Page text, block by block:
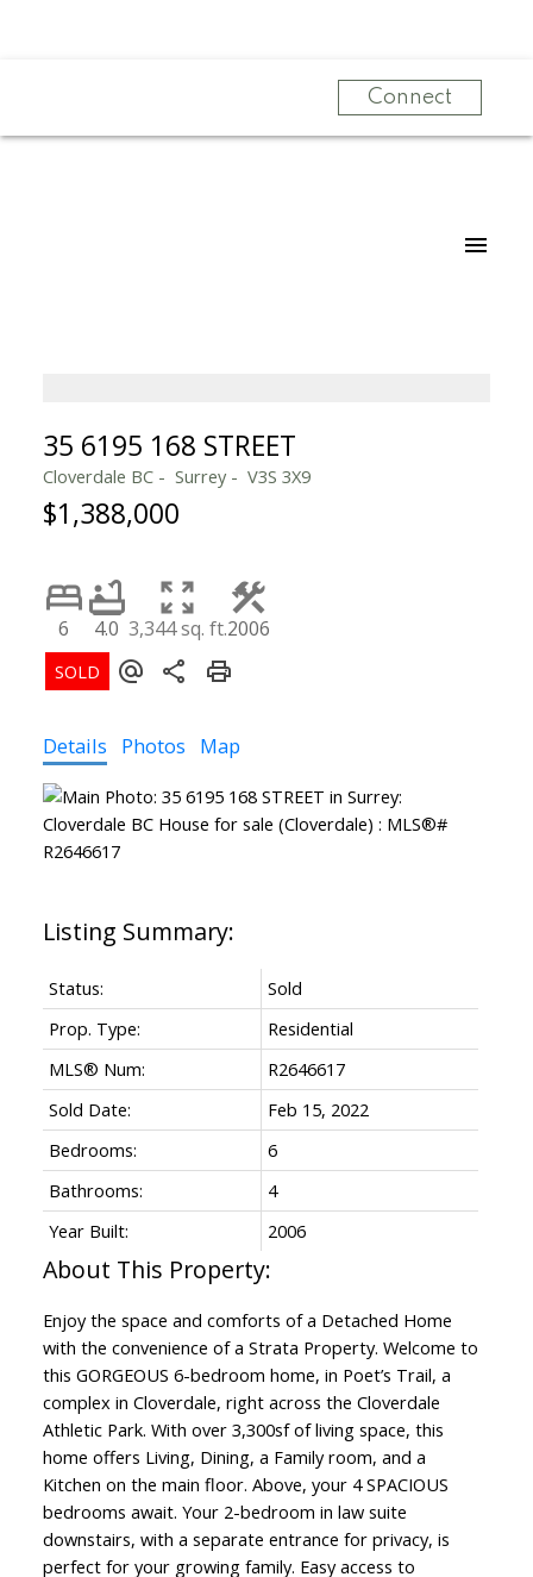
Connect
35 6195 168 STREET
Cloverdale BC Surrey V3S 3X9
$1,388,000
6 4.0 3,344 sq. ft.2006
Details Photos Map
Status:
Sold
Prop. Type:
Residential
MLS® Num:
R2646617
Sold Date:
Feb 15, 2022
Bedrooms:
6
Bathrooms:
4
Year Built:
2006
Enjoy the space and comforts of a Detached Home
with the convenience of a Strata Property. Welcome to
this GORGEOUS 6-bedroom home, in Poet’s Trail, a
complex in Cloverdale, right across the Cloverdale
Athletic Park. With over 3,300sf of living space, this
home offers Living, Dining, a Family room, and a
Kitchen on the main floor. Above, your 4 SPACIOUS
bedrooms await. Your 2-bedroom in law suite
downstairs, with a separate entrance for privacy, is
perfect for your growing family. Easy access to